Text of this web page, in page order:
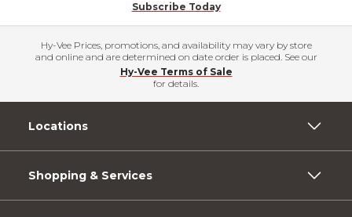
Subscribe Today
Hy-Vee Prices, promotions, and availability may vary by store
and online and are determined on date order is placed. See our
Hy-Vee Terms of Sale
for details.
Locations
Shopping & Services